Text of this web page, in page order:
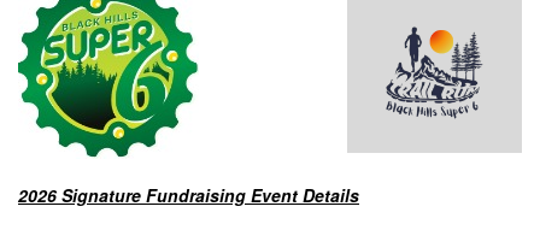
2026 Signature Fundraising Event Details